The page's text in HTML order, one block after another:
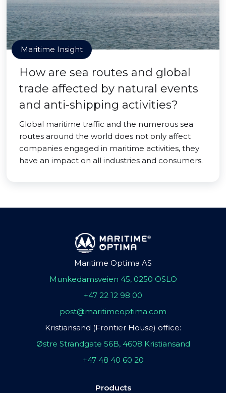
Maritime Insight
How are sea routes and global
trade affected by natural events
and anti-shipping activities?
Global maritime traffic and the numerous sea
routes around the world does not only affect
companies engaged in maritime activities, they
have an impact on all industries and consumers.
Maritime Optima AS
Munkedamsveien 45, 0250 OSLO
+47 22 12 98 00
post@maritimeoptima.com
Kristiansand (Frontier House) office:
Østre Strandgate 56B, 4608 Kristiansand
+47 48 40 60 20
Products